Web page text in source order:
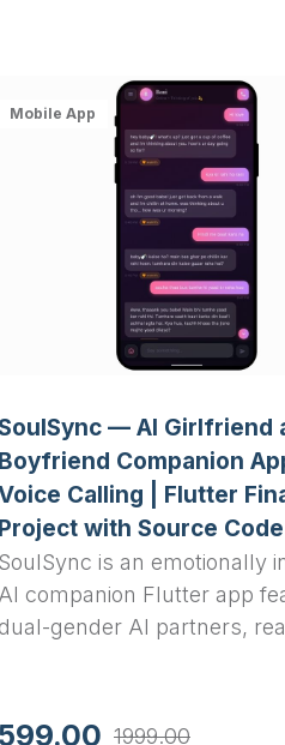
and Django
Flutter and Django
- Women Safety SOS App
- Women Safety SOS
Mobile App
— AI Girlfriend
Boyfriend Companion
Calling | Flutter
Project with Source Code
SoulSync is an emotionally
AI companion Flutter app
dual-gender AI partners,
Groq-powered conversation
599.00 1999.00